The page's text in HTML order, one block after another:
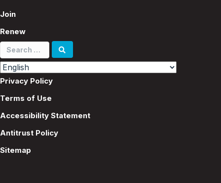
Join
Renew
Search
for:
Privacy Policy
Terms of Use
Accessibility Statement
Antitrust Policy
Sitemap